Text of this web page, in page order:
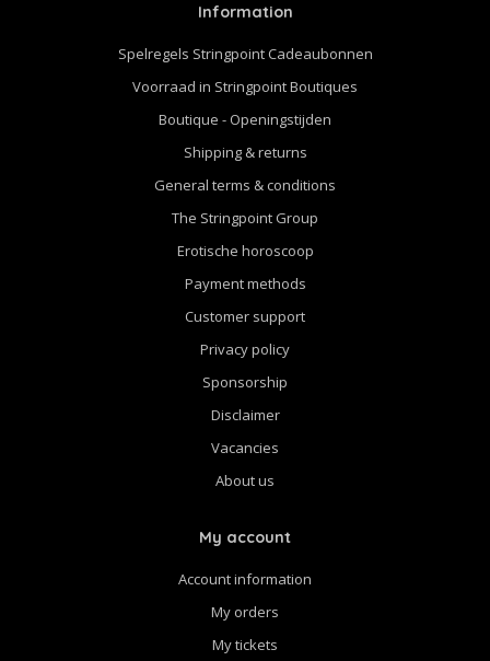
Information
Spelregels Stringpoint Cadeaubonnen
Voorraad in Stringpoint Boutiques
Boutique - Openingstijden
Shipping & returns
General terms & conditions
The Stringpoint Group
Erotische horoscoop
Payment methods
Customer support
Privacy policy
Sponsorship
Disclaimer
Vacancies
About us
My account
Account information
My orders
My tickets